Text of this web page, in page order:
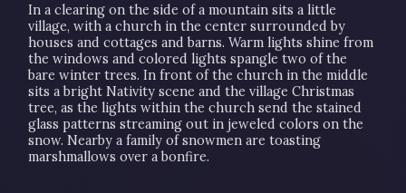
In a clearing on the side of a mountain sits a little
village, with a church in the center surrounded by
houses and cottages and barns. Warm lights shine from
the windows and colored lights spangle two of the
bare winter trees. In front of the church in the middle
sits a bright Nativity scene and the village Christmas
tree, as the lights within the church send the stained
glass patterns streaming out in jeweled colors on the
snow. Nearby a family of snowmen are toasting
marshmallows over a bonfire.